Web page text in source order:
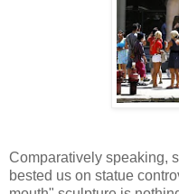
Comparatively speaking,
bested us on statue